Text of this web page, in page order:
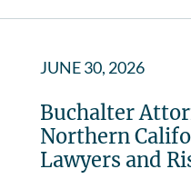
JUNE 30, 2026
Buchalter
Northern
Lawyers and